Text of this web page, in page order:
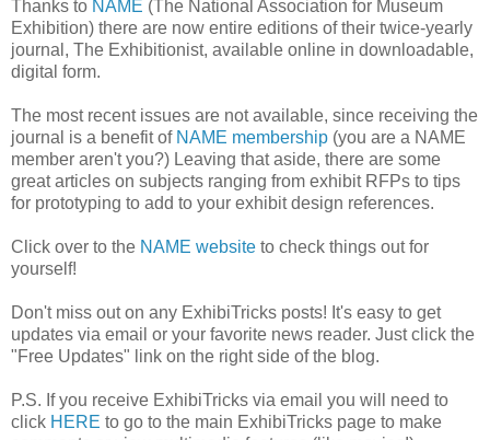
Thanks to NAME (The National Association for Museum
Exhibition) there are now entire editions of their twice-yearly
journal, The Exhibitionist, available online in downloadable,
digital form.
The most recent issues are not available, since receiving the
journal is a benefit of NAME membership (you are a NAME
member aren't you?) Leaving that aside, there are some
great articles on subjects ranging from exhibit RFPs to tips
for prototyping to add to your exhibit design references.
Click over to the NAME website to check things out for
yourself!
Don't miss out on any ExhibiTricks posts! It's easy to get
updates via email or your favorite news reader. Just click the
"Free Updates" link on the right side of the blog.
P.S. If you receive ExhibiTricks via email you will need to
click HERE to go to the main ExhibiTricks page to make